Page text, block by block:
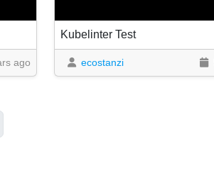
ago
Kubelinter Test
ecostanzi